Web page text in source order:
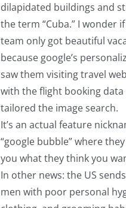
dilapidated buildings and
the term “Cuba.” I wonder
team only got beautiful
because google’s
saw them visiting travel
with the flight booking
tailored the image search.
It’s an actual feature
“google bubble” where
you what they think you
In other news: the US
men with poor personal